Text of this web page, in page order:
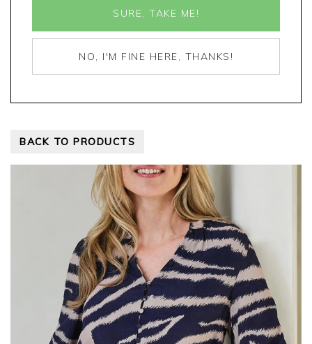
SURE, TAKE ME!
NO, I'M FINE HERE, THANKS!
BACK TO PRODUCTS